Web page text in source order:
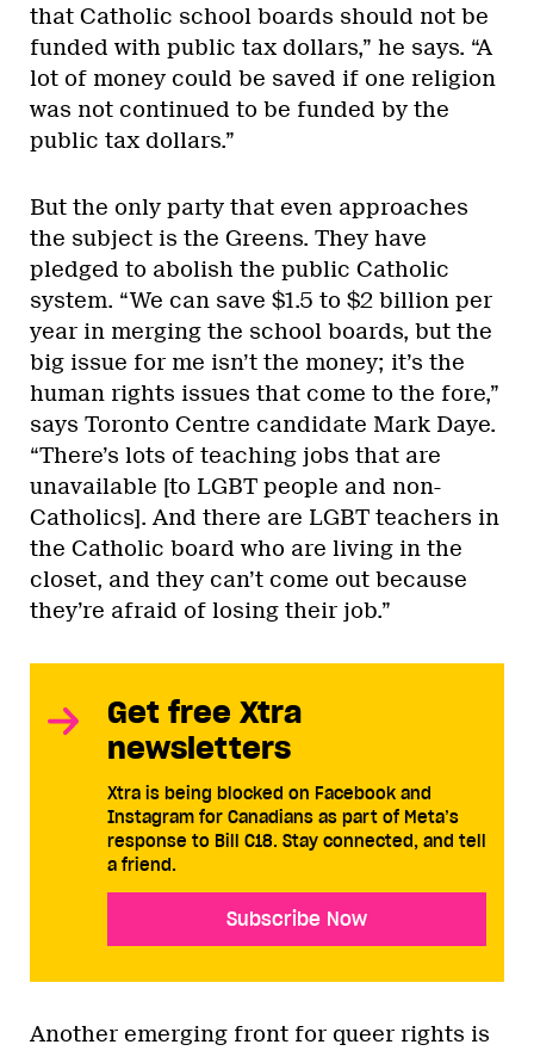
that Catholic school boards should not be
funded with public tax dollars,” he says. “A
lot of money could be saved if one religion
was not continued to be funded by the
public tax dollars.”
But the only party that even approaches
the subject is the Greens. They have
pledged to abolish the public Catholic
system. “We can save $1.5 to $2 billion per
year in merging the school boards, but the
big issue for me isn’t the money; it’s the
human rights issues that come to the fore,”
says Toronto Centre candidate Mark Daye.
“There’s lots of teaching jobs that are
unavailable [to LGBT people and non-
Catholics]. And there are LGBT teachers in
the Catholic board who are living in the
closet, and they can’t come out because
they’re afraid of losing their job.”
Get free Xtra
newsletters
Xtra is being blocked on Facebook and
Instagram for Canadians as part of Meta’s
response to Bill C18. Stay connected, and tell
a friend.
Subscribe Now
Another emerging front for queer rights is